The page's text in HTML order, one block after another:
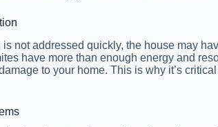
is not addressed quickly, the house may
have more than enough energy and
to your home. This is why it’s